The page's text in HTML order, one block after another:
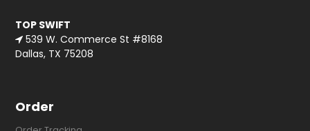
TOP SWIFT
539 W. Commerce St #8168
Dallas, TX 75208
Order